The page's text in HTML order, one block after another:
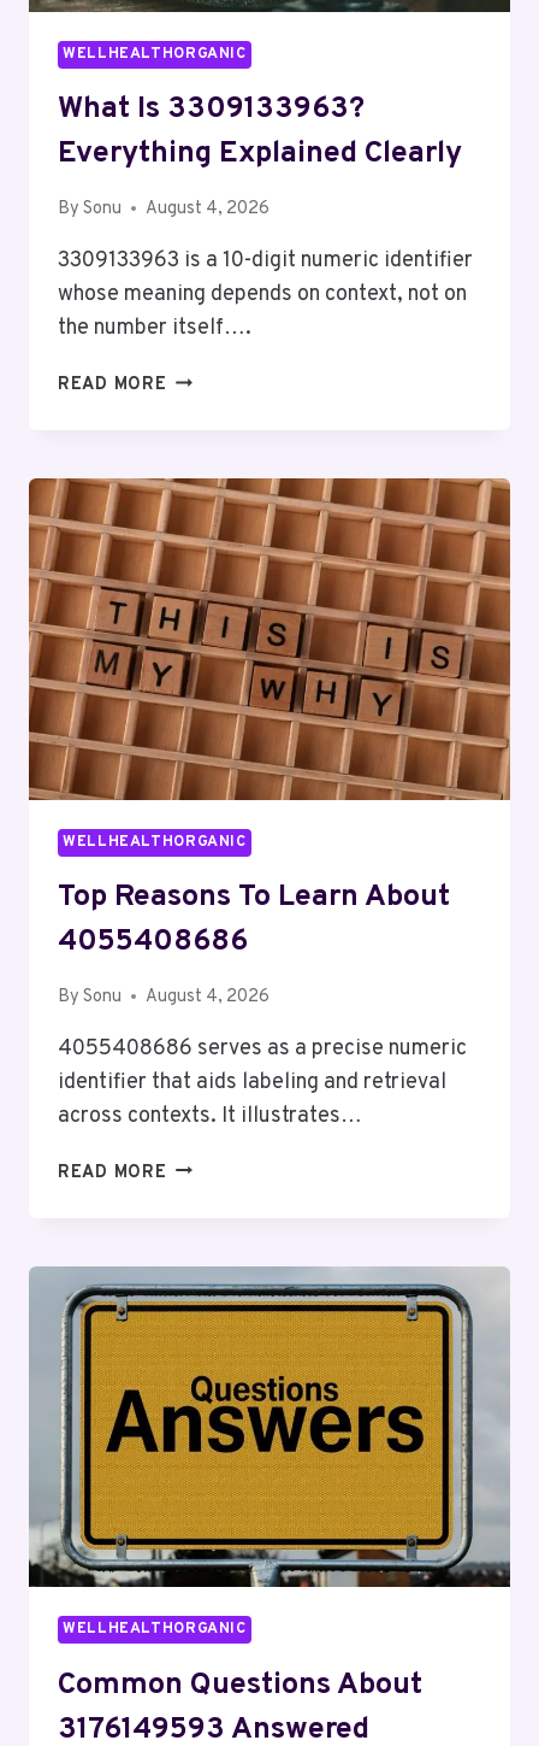
WELLHEALTHORGANIC
What Is 3309133963?
Everything Explained Clearly
By Sonu August 4, 2026
3309133963 is a 10-digit numeric identifier
whose meaning depends on context, not on
the number itself….
READ MORE WHAT
EXPLAINED
CLEARLY
WELLHEALTHORGANIC
Top Reasons To Learn About
4055408686
By Sonu August 4, 2026
4055408686 serves as a precise numeric
identifier that aids labeling and retrieval
across contexts. It illustrates…
READ MORE TOP
ABOUT
4055408686
WELLHEALTHORGANIC
Common Questions About
3176149593 Answered